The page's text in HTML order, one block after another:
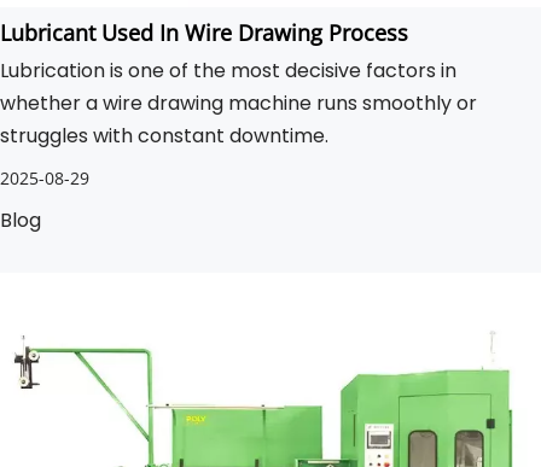
Lubricant Used In Wire Drawing Process
Lubrication is one of the most decisive factors in
whether a wire drawing machine runs smoothly or
struggles with constant downtime.
2025-08-29
Blog